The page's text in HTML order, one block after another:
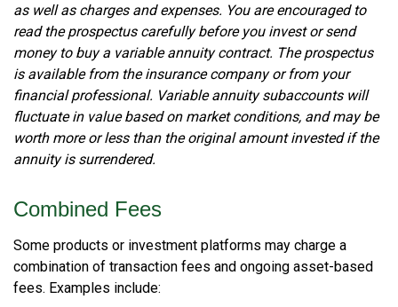
as well as charges and expenses. You are encouraged to
read the prospectus carefully before you invest or send
money to buy a variable annuity contract. The prospectus
is available from the insurance company or from your
financial professional. Variable annuity subaccounts will
fluctuate in value based on market conditions, and may be
worth more or less than the original amount invested if the
annuity is surrendered.
Combined Fees
Some products or investment platforms may charge a
combination of transaction fees and ongoing asset-based
fees. Examples include: